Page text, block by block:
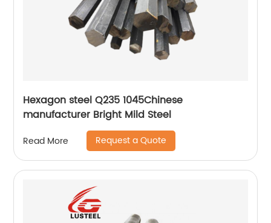
Hexagon steel Q235 1045Chinese
manufacturer Bright Mild Steel
Read More Request a Quote